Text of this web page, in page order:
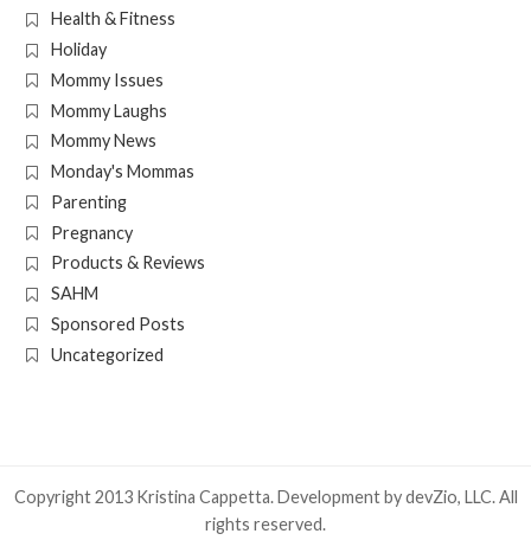
Health & Fitness
Holiday
Mommy Issues
Mommy Laughs
Mommy News
Monday's Mommas
Parenting
Pregnancy
Products & Reviews
SAHM
Sponsored Posts
Uncategorized
Copyright 2013 Kristina Cappetta. Development bydevZio, LLC. All
rights reserved.